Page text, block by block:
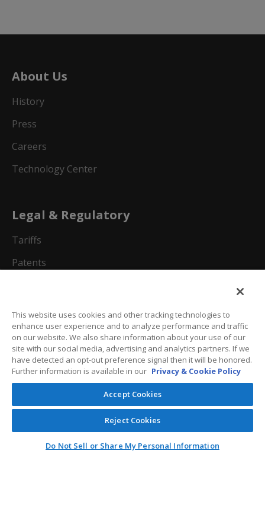
About Us
History
Press
Careers
Technology Center
Legal & Regulatory
Tariffs
Patents
Terms And Conditions
Customer Care
This website uses cookies and other tracking technologies to
enhance user experience and to analyze performance and traffic
on our website. We also share information about your use of our
site with our social media, advertising and analytics partners. If we
have detected an opt-out preference signal then it will be honored.
Further information is available in our Privacy & Cookie Policy
Accept Cookies
Reject Cookies
Do Not Sell or Share My Personal Information